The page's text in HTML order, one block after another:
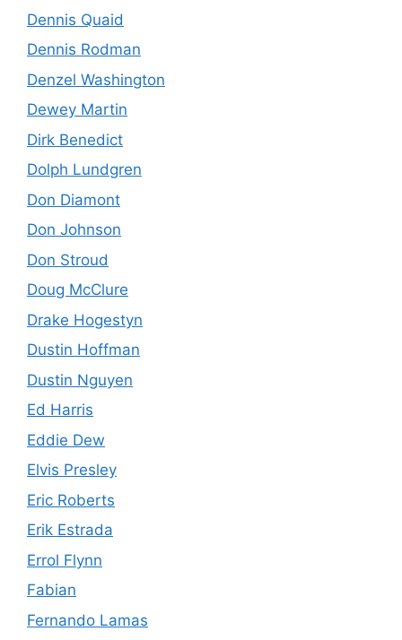
Dennis Quaid
Dennis Rodman
Denzel Washington
Dewey Martin
Dirk Benedict
Dolph Lundgren
Don Diamont
Don Johnson
Don Stroud
Doug McClure
Drake Hogestyn
Dustin Hoffman
Dustin Nguyen
Ed Harris
Eddie Dew
Elvis Presley
Eric Roberts
Erik Estrada
Errol Flynn
Fabian
Fernando Lamas